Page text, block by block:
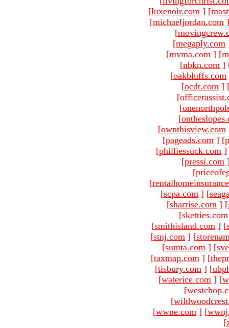
[luxenoir.com ] [
[michaeljordan.com ]
[
[megaply.com
[mvma.com ] [
[nbkn.com ]
[oakbluffs.com
[ocdt.com ]
[
[
[
[ownthisview.com
[pageads.com ] [
[philliessuck.com ]
[pressi.com
[
[
[scpa.com ] [
[sharrise.com ] [
[smithisland.com ] [
[stnj.com ] [
[sumta.com ] [
[taxmap.com ] [
[tisbury.com ] [
[waterice.com ] [
[
[
[wwne.com ] [
[